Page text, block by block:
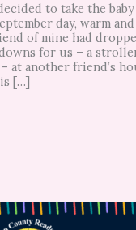
to take the
day, warm
of mine had
for us – a
at another friend’s
[…]